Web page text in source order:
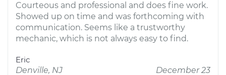
Courteous and professional and does fine work.
Showed up on time and was forthcoming with
communication. Seems like a trustworthy
mechanic, which is not always easy to find.
Eric
Denville, NJ
December 23